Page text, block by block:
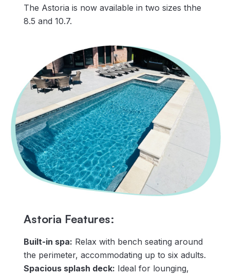
The Astoria is now available in two sizes thhe
8.5 and 10.7.
Astoria Features:
Built-in spa: Relax with bench seating around
the perimeter, accommodating up to six adults.
Spacious splash deck: Ideal for lounging,